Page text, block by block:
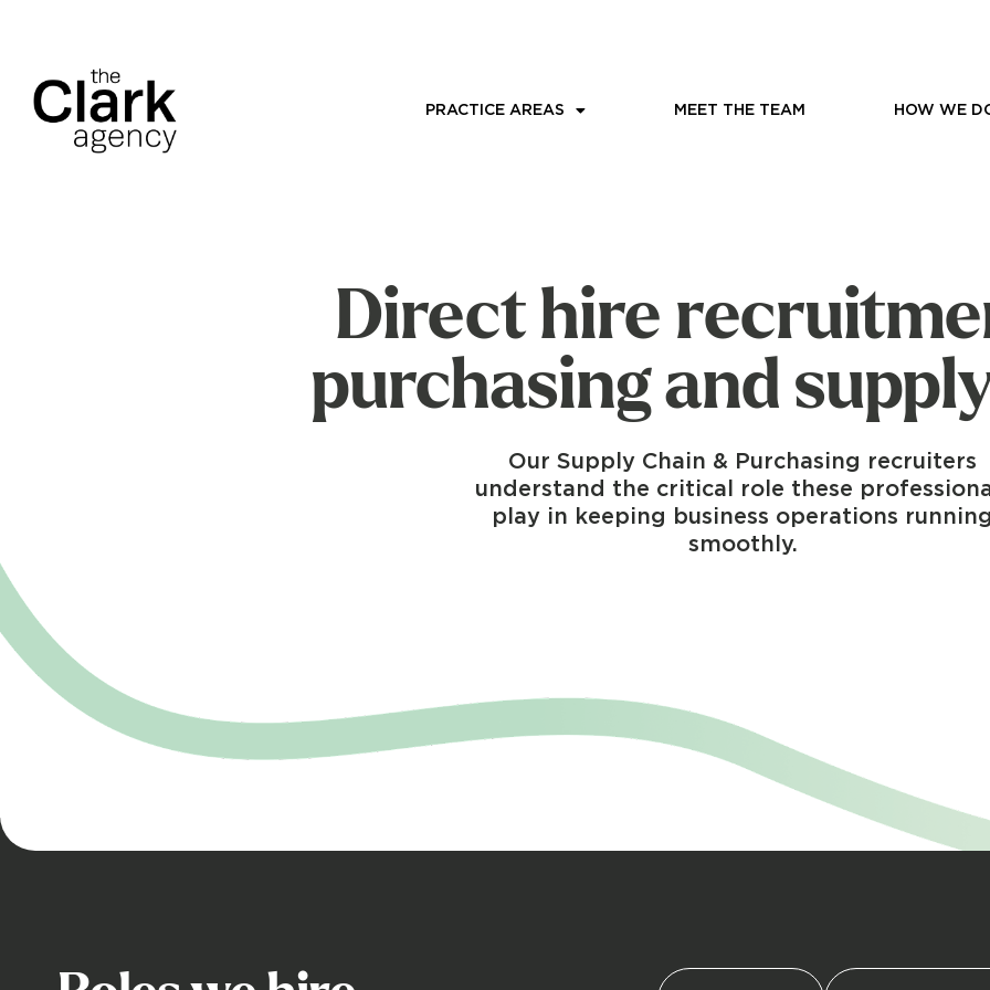
PRACTICE AREAS MEET THE TEAM HOW WE
Direct hire
purchasing and
Our Supply Chain & Purchasing recruiters
understand the critical role these
play in keeping business operations
smoothly.